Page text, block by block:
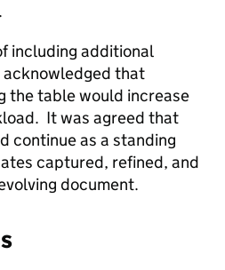
including additional
that
the table would increase
It was agreed that
continue as a standing
captured, refined, and
document.